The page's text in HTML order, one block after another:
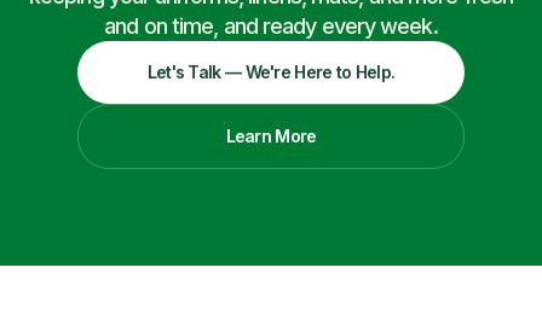
and on time, and ready every week.
Let's Talk — We're Here to Help.
Learn More